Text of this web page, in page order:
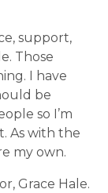
support,
Those
I have
be
so I’m
As with the
my own.
Grace Hale.